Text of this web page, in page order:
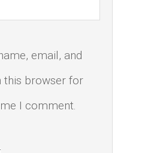
email, and
this browser for
I comment.